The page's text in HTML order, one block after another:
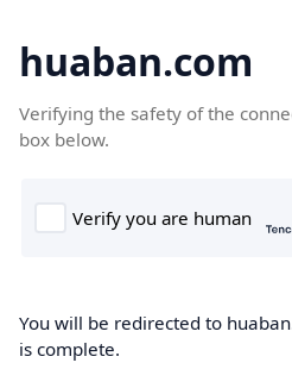
huaban.com
Verifying the safety of the
box below.
You will be redirected to
is complete.